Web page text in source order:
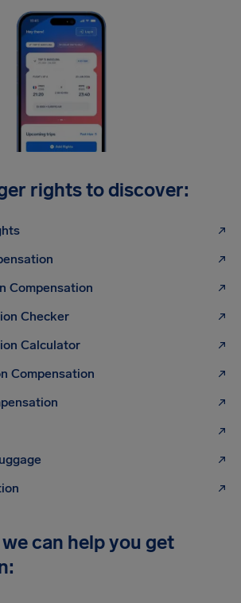
rights to discover:
Compensation
Checker
Calculator
Compensation
can help you get